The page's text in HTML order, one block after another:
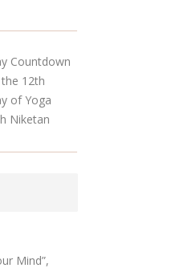
Countdown
12th
of Yoga
Niketan
Mind”,